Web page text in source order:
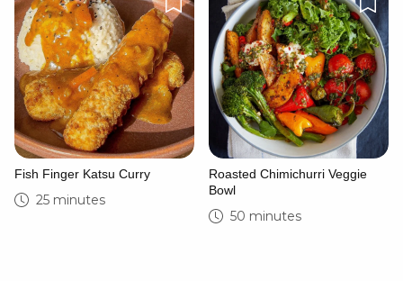
Fish Finger Katsu Curry
25 minutes
Roasted Chimichurri Veggie
Bowl
50 minutes